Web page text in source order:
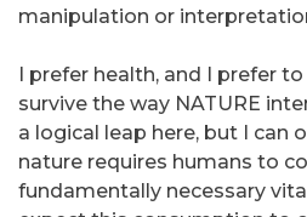
manipulation or
I prefer health, and I prefer
survive the way NATURE
a logical leap here, but I can
nature requires humans to
fundamentally necessary